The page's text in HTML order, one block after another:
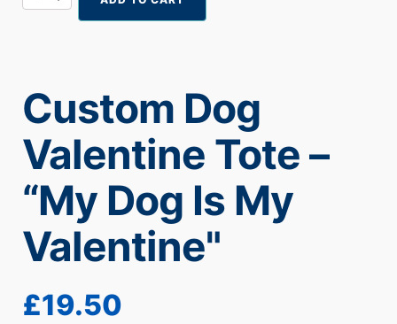
Dog
Dog
Is
Valentine"
quantity
Custom Dog
Valentine Tote –
“My Dog Is My
Valentine"
£19.50